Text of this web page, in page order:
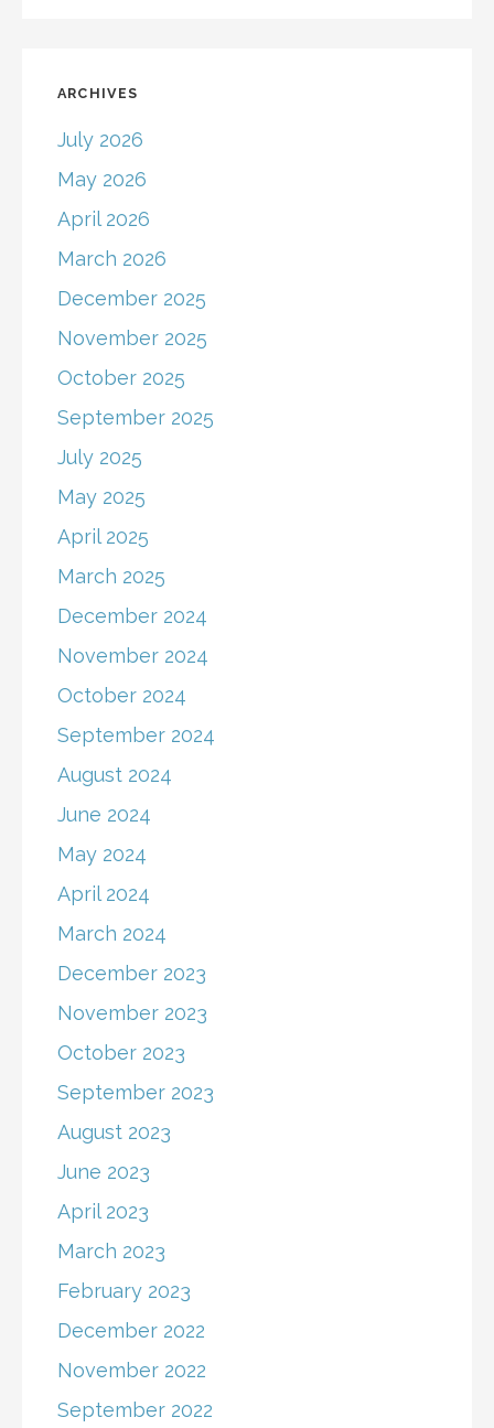
ARCHIVES
July 2026
May 2026
April 2026
March 2026
December 2025
November 2025
October 2025
September 2025
July 2025
May 2025
April 2025
March 2025
December 2024
November 2024
October 2024
September 2024
August 2024
June 2024
May 2024
April 2024
March 2024
December 2023
November 2023
October 2023
September 2023
August 2023
June 2023
April 2023
March 2023
February 2023
December 2022
November 2022
September 2022